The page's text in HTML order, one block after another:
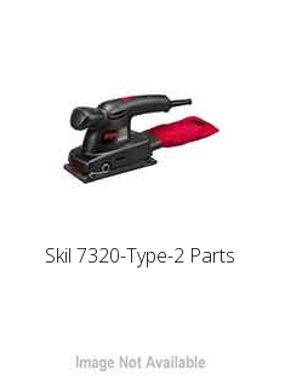
Skil 7320-Type-2 Parts